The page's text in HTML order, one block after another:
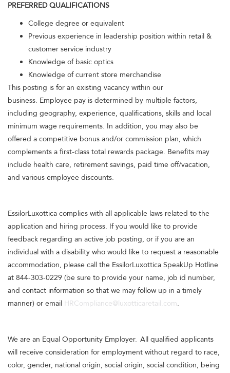
PREFERRED QUALIFICATIONS
College degree or equivalent
Previous experience in leadership position within retail &
customer service industry
Knowledge of basic optics
Knowledge of current store merchandise
This posting is for an existing vacancy within our
business. Employee pay is determined by multiple factors,
including geography, experience, qualifications, skills and local
minimum wage requirements. In addition, you may also be
offered a competitive bonus and/or commission plan, which
complements a first-class total rewards package. Benefits may
include health care, retirement savings, paid time off/vacation,
and various employee discounts.
EssilorLuxottica complies with all applicable laws related to the
application and hiring process. If you would like to provide
feedback regarding an active job posting, or if you are an
individual with a disability who would like to request a reasonable
accommodation, please call the EssilorLuxottica SpeakUp Hotline
at 844-303-0229 (be sure to provide your name, job id number,
and contact information so that we may follow up in a timely
manner) or email HRCompliance@luxotticaretail.com.
We are an Equal Opportunity Employer. All qualified applicants
will receive consideration for employment without regard to race,
color, gender, national origin, social origin, social condition, being